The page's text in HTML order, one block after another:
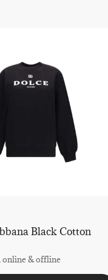
Black Cotton
online & offline